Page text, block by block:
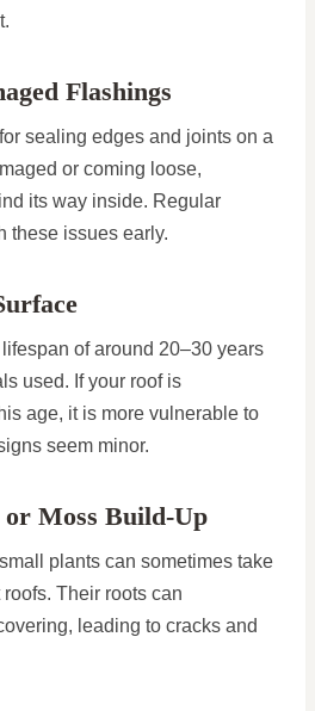
Flashings
sealing edges and joints on a
or coming loose,
its way inside. Regular
these issues early.
of around 20–30 years
used. If your roof is
age, it is more vulnerable to
seem minor.
Moss Build-Up
plants can sometimes take
Their roots can
leading to cracks and